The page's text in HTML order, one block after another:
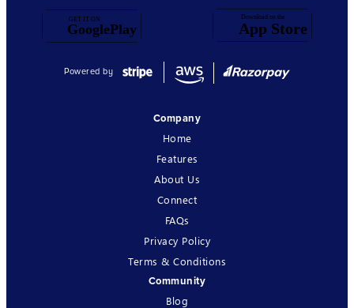
Powered by
Company
Home
Features
About Us
Connect
FAQs
Privacy Policy
Terms & Conditions
Community
Blog